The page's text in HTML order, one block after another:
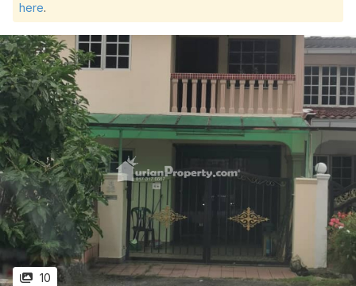
here.
10